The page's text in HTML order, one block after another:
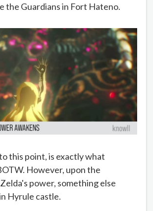
the Guardians in Fort Hateno.
this point, is exactly what
However, upon the
power, something else
Hyrule castle.